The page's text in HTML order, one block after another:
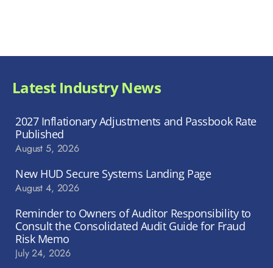
Latest Industry News
2027 Inflationary Adjustments and Passbook Rate
Published
August 5, 2026
New HUD Secure Systems Landing Page
August 4, 2026
Reminder to Owners of Auditor Responsibility to
Consult the Consolidated Audit Guide for Fraud
Risk Memo
July 24, 2026